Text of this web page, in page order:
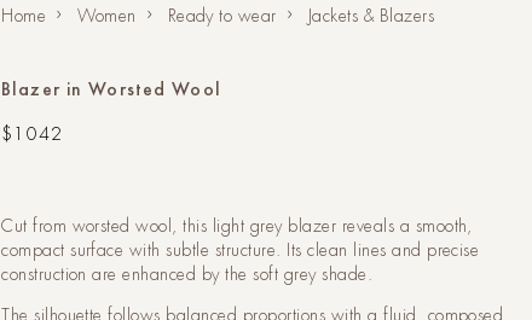
Home Women Ready to wear Jackets & Blazers
Blazer in Worsted Wool
Regular
$1042
Cut from worsted wool, this light grey blazer reveals a smooth,
compact surface with subtle structure. Its clean lines and precise
construction are enhanced by the soft grey shade.
The silhouette follows balanced proportions with a fluid, composed